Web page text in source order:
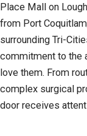
Place Mall on
from Port
surrounding Tri-
commitment to the
love them. From
complex surgical
door receives